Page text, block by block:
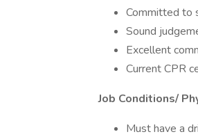
Committed to
Sound
Excellent
Current CPR
Job Conditions/
Must have a